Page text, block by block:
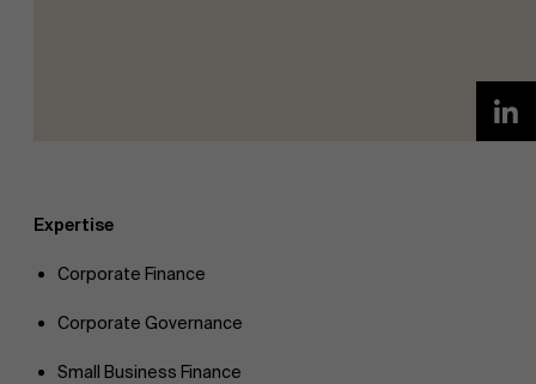
Expertise
Corporate Finance
Corporate Governance
Small Business Finance